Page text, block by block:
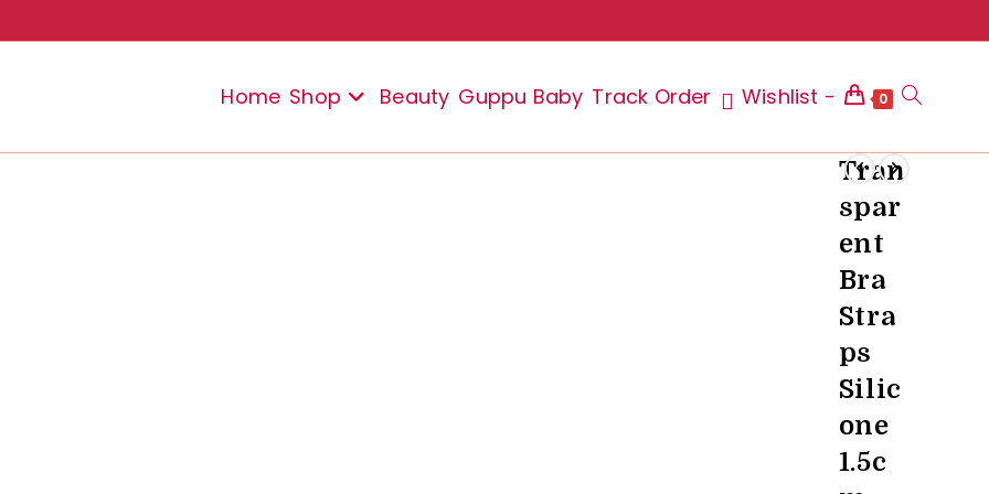
Home Shop Beauty Guppu Baby Track Order Wishlist - 0 Toggle
Tran
spar
ent
Bra
Stra
ps
Silic
one
1.5c